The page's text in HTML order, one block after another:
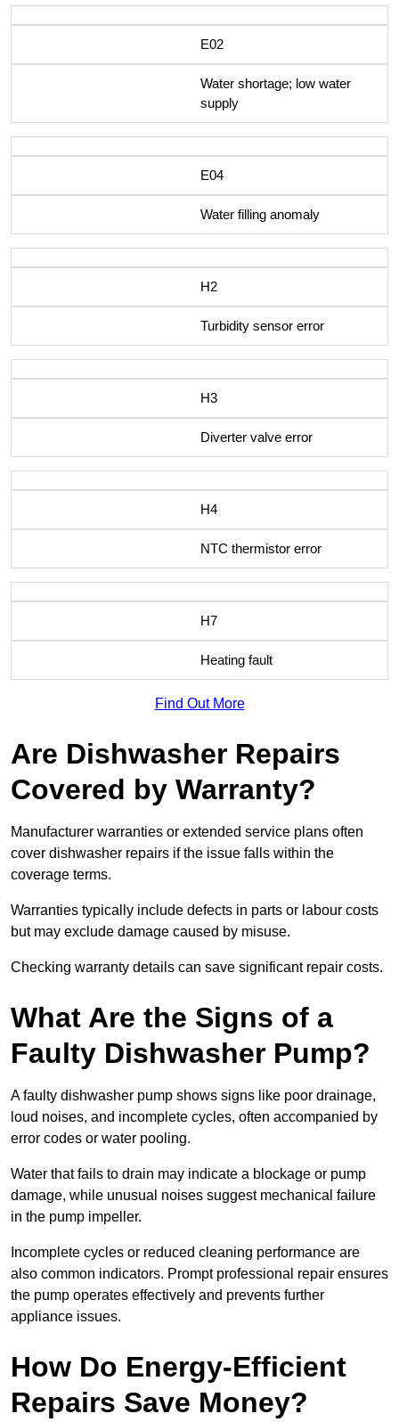
E02
Water shortage; low water
supply
E04
Water filling anomaly
H2
Turbidity sensor error
H3
Diverter valve error
H4
NTC thermistor error
H7
Heating fault
Find Out More
Are Dishwasher Repairs
Covered by Warranty?
Manufacturer warranties or extended service plans often
cover dishwasher repairs if the issue falls within the
coverage terms.
Warranties typically include defects in parts or labour costs
but may exclude damage caused by misuse.
Checking warranty details can save significant repair costs.
What Are the Signs of a
Faulty Dishwasher Pump?
A faulty dishwasher pump shows signs like poor drainage,
loud noises, and incomplete cycles, often accompanied by
error codes or water pooling.
Water that fails to drain may indicate a blockage or pump
damage, while unusual noises suggest mechanical failure
in the pump impeller.
Incomplete cycles or reduced cleaning performance are
also common indicators. Prompt professional repair ensures
the pump operates effectively and prevents further
appliance issues.
How Do Energy-Efficient
Repairs Save Money?